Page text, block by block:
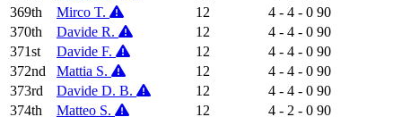
369th
Mirco T. 12 4 - 4 - 0 90
370th
Davide R. 12 4 - 4 - 0 90
371st
Davide F. 12 4 - 4 - 0 90
372nd
Mattia S. 12 4 - 4 - 0 90
373rd
Davide D. B. 12 4 - 4 - 0 90
374th
Matteo S. 12 4 - 2 - 0 90